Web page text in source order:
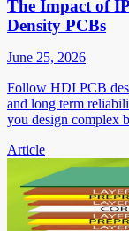
The Impact of
Density PCBs
June 25, 2026
Follow HDI PCB
and long term
you design complex
Article